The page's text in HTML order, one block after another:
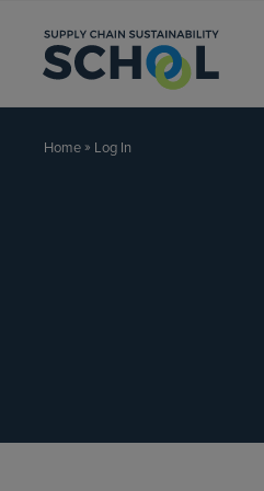
Home» Log In